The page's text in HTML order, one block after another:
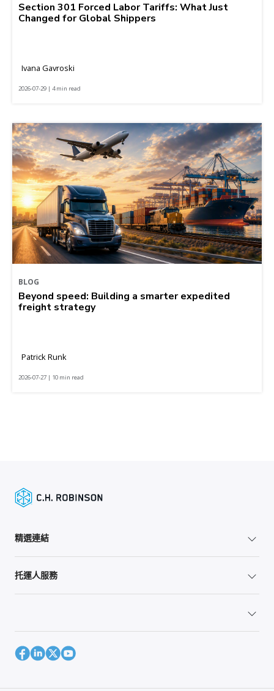
Section 301 Forced Labor Tariffs: What Just
Changed for Global Shippers
Ivana Gavroski
2026-07-29 | 4 min read
BLOG
Beyond speed: Building a smarter expedited
freight strategy
Patrick Runk
2026-07-27 | 10 min read
精選連結
托運人服務